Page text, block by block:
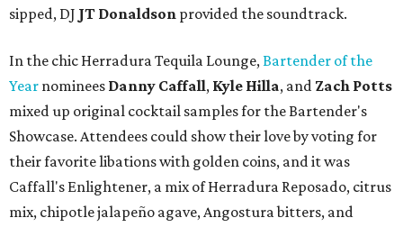
sipped, DJ JT Donaldson provided the soundtrack.
In the chic Herradura Tequila Lounge,Bartender of the
Year nominees Danny Caffall, Kyle Hilla, and Zach Potts
mixed up original cocktail samples for the Bartender's
Showcase. Attendees could show their love by voting for
their favorite libations with golden coins, and it was
Caffall's Enlightener, a mix of Herradura Reposado, citrus
mix, chipotle jalapeño agave, Angostura bitters, and